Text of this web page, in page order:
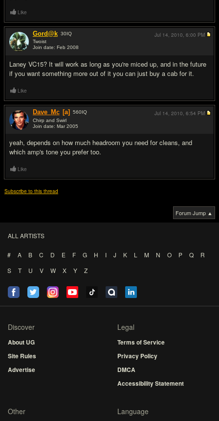
Like
Gord@k 30IQ
Twoist
Join date: Feb 2008
Laney VC15? It will work as long as you're miced up, and in the future
if you want something more out of it you can just buy a cab for it.
Jul 14, 2010, 6:00 PM
Like
Dave_Mc [a] 560IQ
Chirp and Swirl
Join date: Mar 2005
yeah, depends on how much headroom you need for cleans, and
which amp's tone you prefer too.
Jul 14, 2010, 6:54 PM
Like
Subscribe to this thread
Forum Jump ▲
ALL ARTISTS
# A B C D E F G H I J K L M N O P Q
R
S
T U V W X Y Z
Discover
About UG
Site Rules
Advertise
Legal
Terms of Service
Privacy Policy
DMCA
Accessibility Statement
Other Language